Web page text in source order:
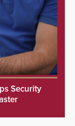
Security